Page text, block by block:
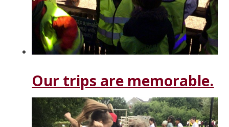
Our trips are memorable.